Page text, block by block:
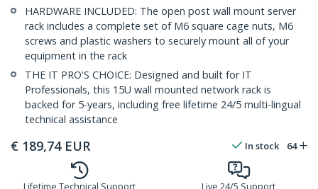
HARDWARE INCLUDED: The open post wall mount server
rack includes a complete set of M6 square cage nuts, M6
screws and plastic washers to securely mount all of your
equipment in the rack
THE IT PRO'S CHOICE: Designed and built for IT
Professionals, this 15U wall mounted network rack is
backed for 5-years, including free lifetime 24/5 multi-lingual
technical assistance
€ 189,74 EUR In stock 64
Lifetime Technical Support Live 24/5 Support